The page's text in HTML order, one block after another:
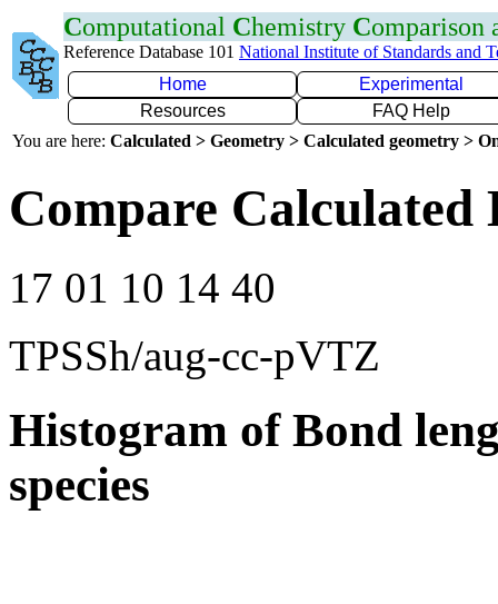
Computational Chemistry Comparison
Reference Database 101 National Institute of Standards and
Home
Experimental
Resources
FAQ Help
You are here: Calculated > Geometry > Calculated geometry >
Compare Calculated
17 01 10 14 40
TPSSh/aug-cc-pVTZ
Histogram of Bond
species